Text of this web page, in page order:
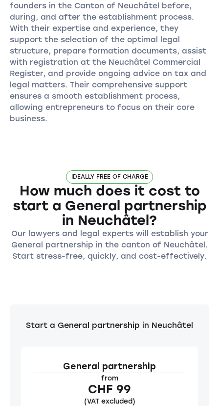
founders in the Canton of Neuchâtel before,
during, and after the establishment process.
With their expertise and experience, they
support the selection of the optimal legal
structure, prepare formation documents, assist
with registration at the Neuchâtel Commercial
Register, and provide ongoing advice on tax and
legal matters. Their comprehensive support
ensures a smooth establishment process,
allowing entrepreneurs to focus on their core
business.
IDEALLY FREE OF CHARGE
How much does it cost to
start a General partnership
in Neuchâtel?
Our lawyers and legal experts will establish your
General partnership in the canton of Neuchâtel.
Start stress-free, quickly, and cost-effectively.
Start a General partnership in Neuchâtel
General partnership
from
CHF 99
(VAT excluded)